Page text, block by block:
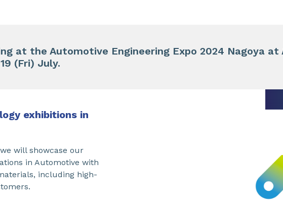
at the Automotive Engineering Expo 2024 Nagoya at
(Fri) July.
exhibitions in
will showcase our
in Automotive with
including high-